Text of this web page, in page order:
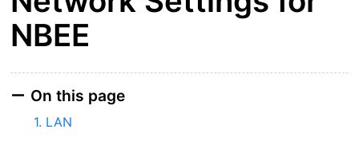
NBEE
On this page
1. LAN